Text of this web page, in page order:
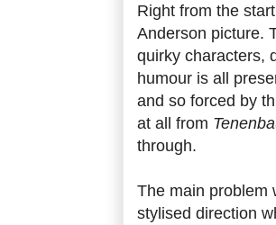
Right from the
Anderson picture.
quirky characters,
humour is all
and so forced by
at all from
through.
The main problem
stylised direction